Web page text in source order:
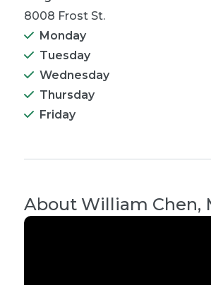
8008 Frost St.
Monday
Tuesday
Wednesday
Thursday
Friday
About William Chen,